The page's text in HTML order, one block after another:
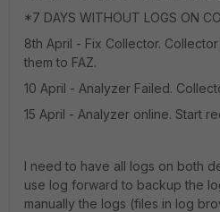
*7 DAYS WITHOUT LOGS ON
8th April - Fix Collector.
them to FAZ.
10 April - Analyzer Failed.
15 April - Analyzer online. Start
I need to have all logs on both
use log forward to backup the
manually the logs (files in log